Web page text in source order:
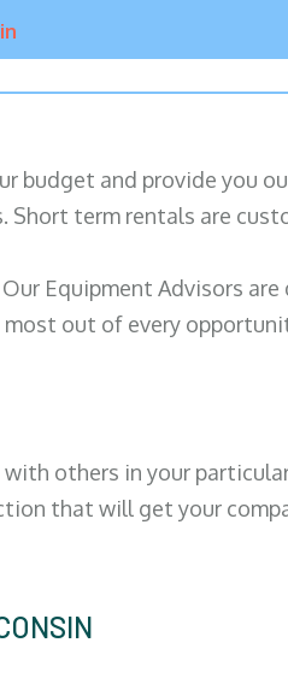
budget and provide you
term rentals are
Equipment Advisors
out of every
others in your
that will get your